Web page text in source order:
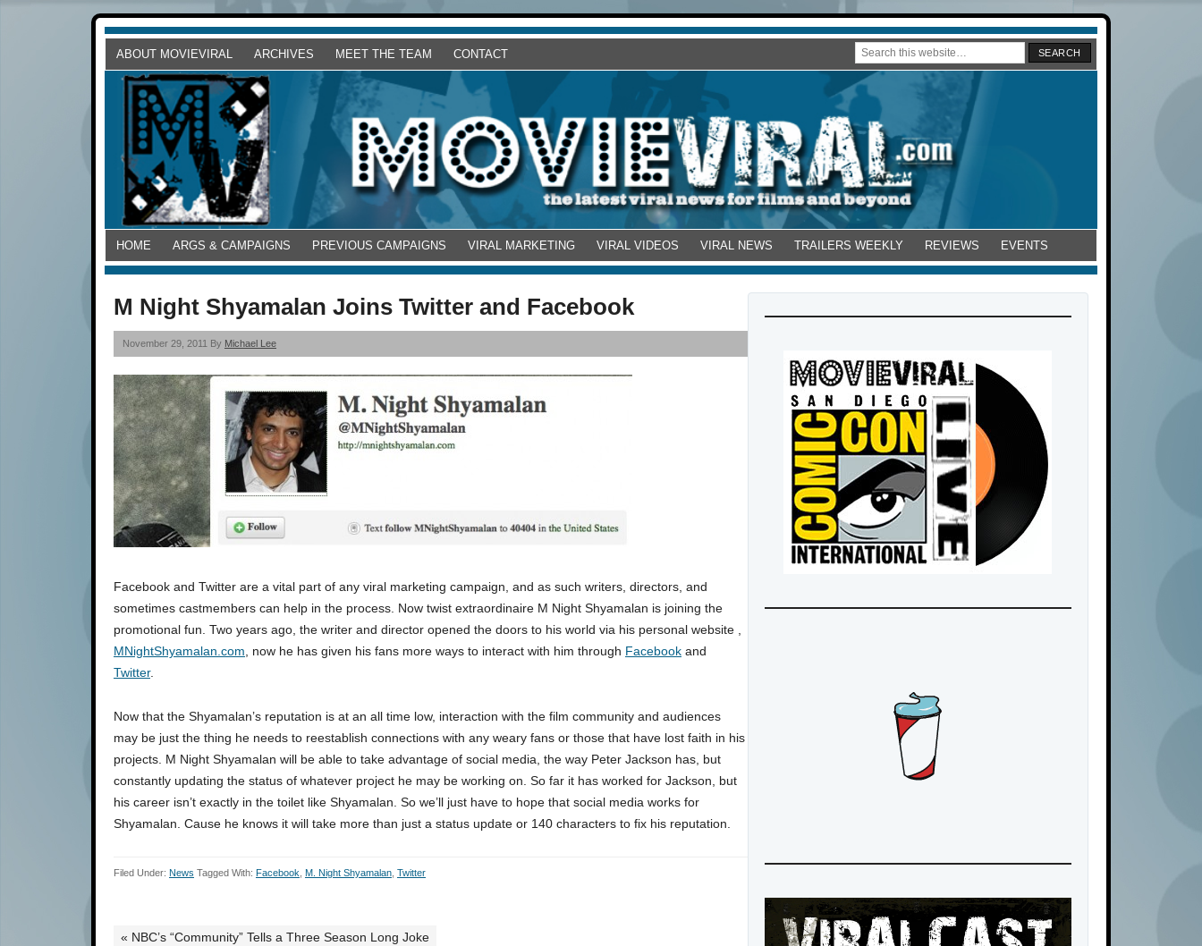
ABOUT MOVIEVIRAL ARCHIVES MEET THE TEAM CONTACT
HOME ARGS & CAMPAIGNS PREVIOUS CAMPAIGNS VIRAL MARKETING VIRAL VIDEOS VIRAL NEWS TRAILERS WEEKLY REVIEWS EVENTS
M Night Shyamalan Joins Twitter and Facebook
November 29, 2011 By Michael Lee
Facebook and Twitter are a vital part of any viral marketing campaign, and as such writers, directors, and
sometimes castmembers can help in the process. Now twist extraordinaire M Night Shyamalan is joining the
promotional fun. Two years ago, the writer and director opened the doors to his world via his personal website ,
MNightShyamalan.com , now he has given his fans more ways to interact with him through Facebook and
Twitter.
Now that the Shyamalan’s reputation is at an all time low, interaction with the film community and audiences
may be just the thing he needs to reestablish connections with any weary fans or those that have lost faith in his
projects. M Night Shyamalan will be able to take advantage of social media, the way Peter Jackson has, but
constantly updating the status of whatever project he may be working on. So far it has worked for Jackson, but
his career isn’t exactly in the toilet like Shyamalan. So we’ll just have to hope that social media works for
Shyamalan. Cause he knows it will take more than just a status update or 140 characters to fix his reputation.
Filed Under: News Tagged With: Facebook M. Night Shyamalan Twitter
« NBC’s “Community” Tells a Three Season Long Joke